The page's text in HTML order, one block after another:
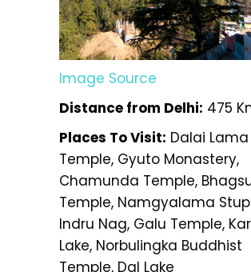
Image Source
Distance from Delhi: 475
Places To Visit: Dalai Lama
Temple, Gyuto Monastery,
Chamunda Temple,
Temple, Namgyalama
Indru Nag, Galu Temple,
Lake, Norbulingka Buddhist
Temple, Dal Lake